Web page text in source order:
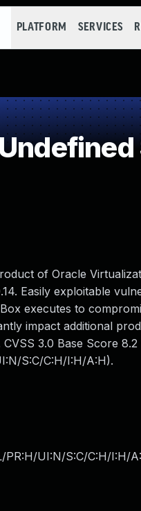
PLATFORM SERVICES
of Oracle
Easily exploitable
executes to
impact additional
3.0 Base Score
S:C/C:H/I:H/A:H).
PR:H/UI:N/S:C/C:H/I:H/